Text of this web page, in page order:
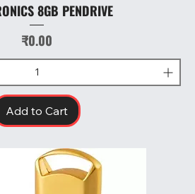
8GB PENDRIVE
Price
₹0.00
Add to Cart